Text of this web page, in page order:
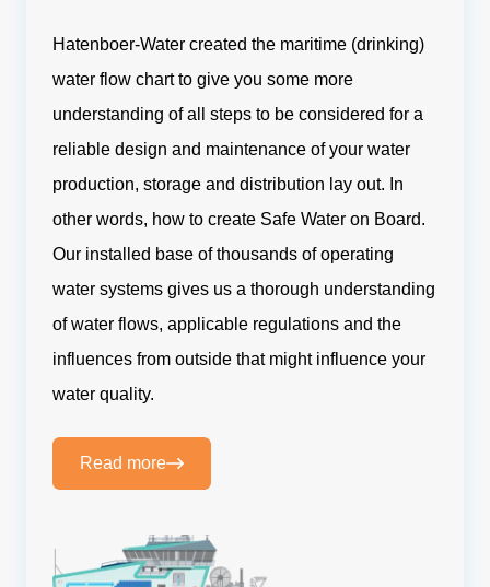
Hatenboer-Water created the maritime (drinking)
water flow chart to give you some more
understanding of all steps to be considered for a
reliable design and maintenance of your water
production, storage and distribution lay out. In
other words, how to create Safe Water on Board.
Our installed base of thousands of operating
water systems gives us a thorough understanding
of water flows, applicable regulations and the
influences from outside that might influence your
water quality.
Read more